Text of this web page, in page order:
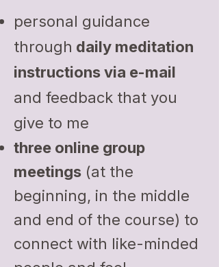
personal guidance
through daily meditation
instructions via e-mail
and feedback that you
give to me
three online group
meetings (at the
beginning, in the middle
and end of the course) to
connect with like-minded